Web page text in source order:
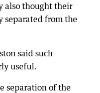
also thought their
separated from the
said such
useful.
separation of the